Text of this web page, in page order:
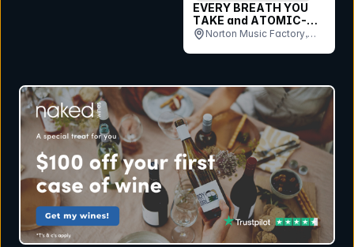
EVERY BREATH YOU
TAKE and ATOMIC-OZ
perform THE POLICE,
Norton Music Factory,